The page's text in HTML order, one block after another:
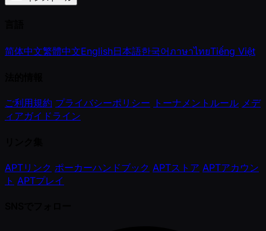
简体中文繁體中文English日本語한국어ภาษาไทยTiếng Việt
ご利用規約 プライバシーポリシー トーナメントルール メデ
ィアガイドライン
APTリンク ポーカーハンドブック APTストア APTアカウン
ト APTプレイ